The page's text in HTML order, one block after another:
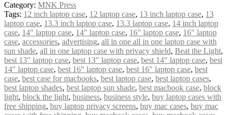
Category: MNK Press
Tags: 12 inch laptop case, 12 laptop case, 13 inch laptop case, 13
laptop case, 13.3 inch laptop case, 13.3 laptop case, 14 inch laptop
case, 14" laptop case, 14″ laptop case, 16" laptop case, 16″ laptop
case, accessories, advertising, all in one all in one laptop case with
sun shade, all in one laptop case with privacy shield, Beat the Light,
best 13" laptop case, best 13″ laptop case, best 14" laptop case, best
14″ laptop case, best 16" laptop case, best 16″ laptop case, best
case, best case for macbooks, best laptop case, best laptop cases,
best laptop shades, best laptop sun shade, best macbook case, block
light, block the light, business, business style, buy laptop cases with
free shipping, buy laptop privacy screens, buy mac cases, buy mac